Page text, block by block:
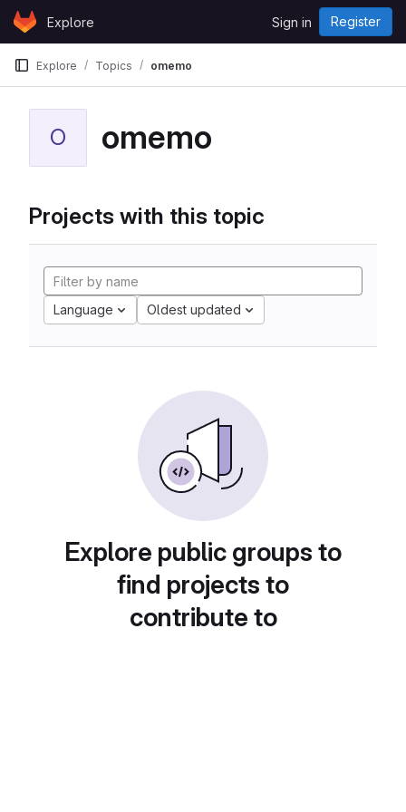
Skip to content
GitLabExplore Sign in Register
Explore Topics omemo
O omemo
Projects with this topic
Language Oldest updated
Explore public groups to
find projects to
contribute to